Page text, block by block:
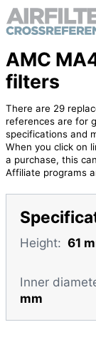
AMC
filters
There are 29
references are for
specifications and
When you click on
a purchase, this
Affiliate programs
Height: 61
Inner
mm